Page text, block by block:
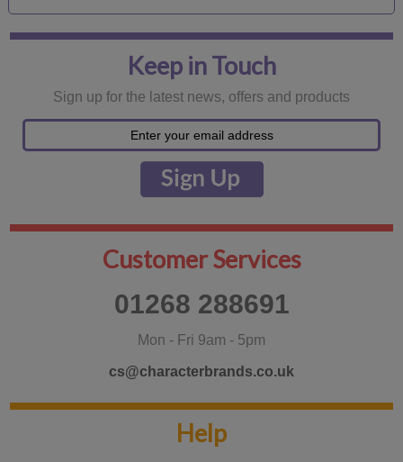
Keep in Touch
Sign up for the latest news, offers and products
Customer Services
01268 288691
Mon - Fri 9am - 5pm
cs@characterbrands.co.uk
Help